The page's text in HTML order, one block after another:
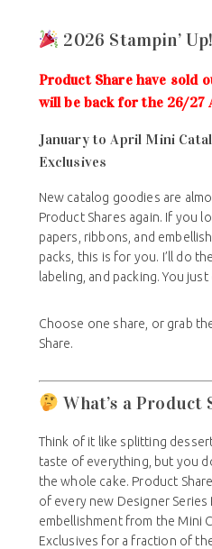
2026 Stampin’
Product Share have sold
will be back for the 26/27
January to April Mini
Exclusives
New catalog goodies are
Product Shares again. If you
papers, ribbons, and
packs, this is for you. I’ll do
labeling, and packing. You
Choose one share, or grab
Share.
What’s a Product
Think of it like splitting
taste of everything, but you
the whole cake. Product
of every new Designer Series
embellishment from the Mini
Exclusives for a fraction of